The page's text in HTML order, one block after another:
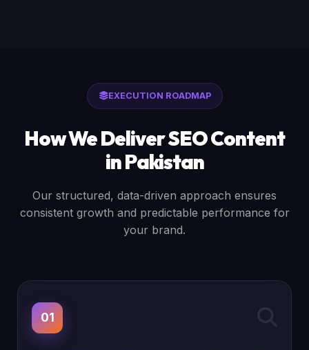
EXECUTION ROADMAP
How We Deliver SEO Content
in Pakistan
Our structured, data-driven approach ensures
consistent growth and predictable performance for
your brand.
01